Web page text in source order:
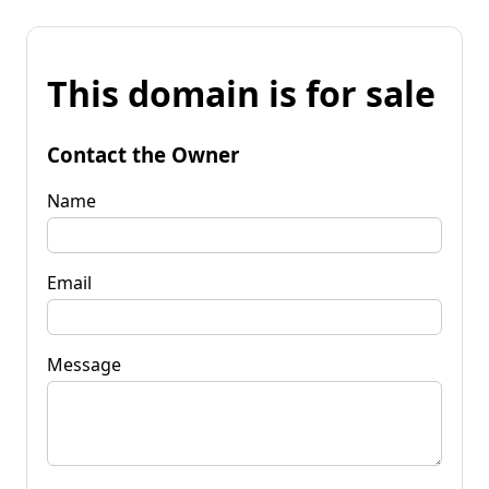
This domain is for sale
Contact the Owner
Name
Email
Message